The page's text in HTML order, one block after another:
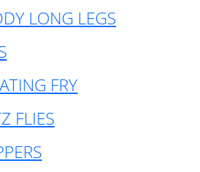
LONG LEGS
FRY
FLIES